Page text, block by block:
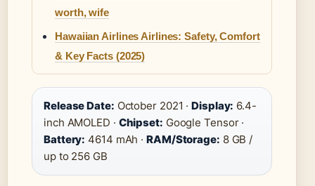
worth, wife
Hawaiian Airlines Airlines: Safety, Comfort
& Key Facts (2025)
Release Date: October 2021 ·Display: 6.4-
inch AMOLED · Chipset: Google Tensor ·
Battery: 4614 mAh ·RAM/Storage: 8 GB /
up to 256 GB